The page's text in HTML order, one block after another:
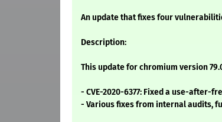
An update that fixes four
Description:
This update for chromium version
- CVE-2020-6377: Fixed a use-after-
- Various fixes from internal audits,